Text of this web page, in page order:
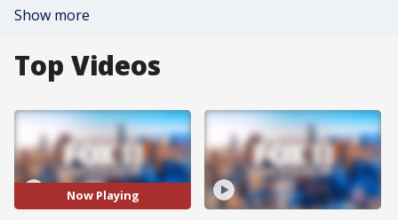
Show more
Top Videos
Now Playing